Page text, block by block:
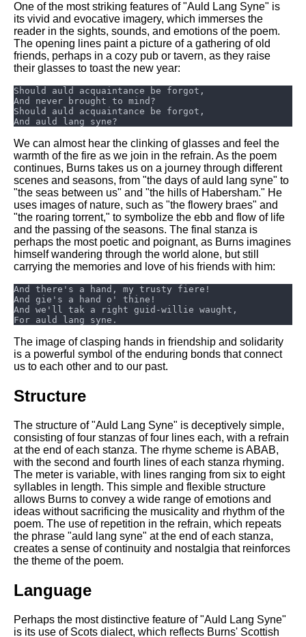
One of the most striking features of "Auld Lang Syne" is
its vivid and evocative imagery, which immerses the
reader in the sights, sounds, and emotions of the poem.
The opening lines paint a picture of a gathering of old
friends, perhaps in a cozy pub or tavern, as they raise
their glasses to toast the new year:
We can almost hear the clinking of glasses and feel the
warmth of the fire as we join in the refrain. As the poem
continues, Burns takes us on a journey through different
scenes and seasons, from "the days of auld lang syne" to
"the seas between us" and "the hills of Habersham." He
uses images of nature, such as "the flowery braes" and
"the roaring torrent," to symbolize the ebb and flow of life
and the passing of the seasons. The final stanza is
perhaps the most poetic and poignant, as Burns imagines
himself wandering through the world alone, but still
carrying the memories and love of his friends with him:
The image of clasping hands in friendship and solidarity
is a powerful symbol of the enduring bonds that connect
us to each other and to our past.
Structure
The structure of "Auld Lang Syne" is deceptively simple,
consisting of four stanzas of four lines each, with a refrain
at the end of each stanza. The rhyme scheme is ABAB,
with the second and fourth lines of each stanza rhyming.
The meter is variable, with lines ranging from six to eight
syllables in length. This simple and flexible structure
allows Burns to convey a wide range of emotions and
ideas without sacrificing the musicality and rhythm of the
poem. The use of repetition in the refrain, which repeats
the phrase "auld lang syne" at the end of each stanza,
creates a sense of continuity and nostalgia that reinforces
the theme of the poem.
Language
Perhaps the most distinctive feature of "Auld Lang Syne"
is its use of Scots dialect, which reflects Burns' Scottish